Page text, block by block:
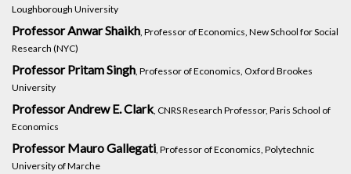
Loughborough University
Professor Anwar Shaikh, Professor of Economics, New School for Social
Research (NYC)
Professor Pritam Singh, Professor of Economics, Oxford Brookes
University
Professor Andrew E. Clark, CNRS Research Professor, Paris School of
Economics
Professor Mauro Gallegati, Professor of Economics, Polytechnic
University of Marche